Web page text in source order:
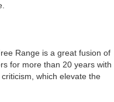
Range is a great fusion of
for more than 20 years with
which elevate the